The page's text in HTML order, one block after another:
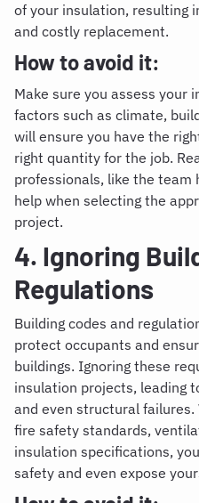
of your insulation, resulting
and costly replacement.
How to avoid it:
Make sure you assess your
factors such as climate,
will ensure you have the
right quantity for the job.
professionals, like the team
help when selecting the
project.
4. Ignoring
Regulations
Building codes and
protect occupants and
buildings. Ignoring these
insulation projects, leading
and even structural failures.
fire safety standards,
insulation specifications,
safety and even expose